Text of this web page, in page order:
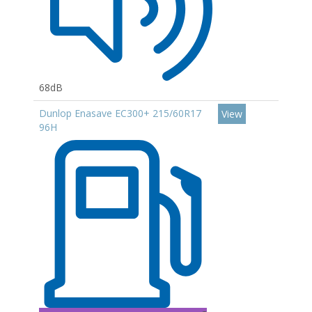
68dB
Dunlop Enasave EC300+ 215/60R17
96H
View